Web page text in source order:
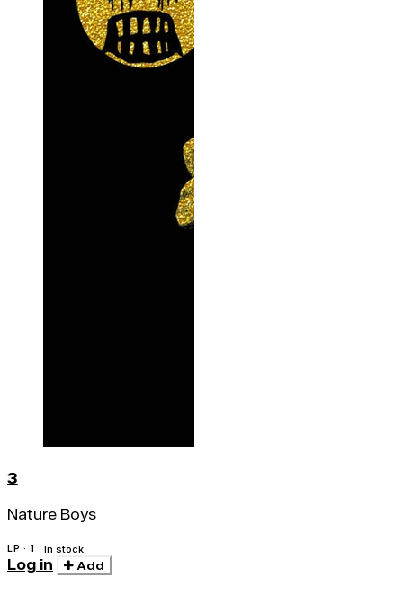
3
Nature Boys
LP · 1 In stock
Log in Add